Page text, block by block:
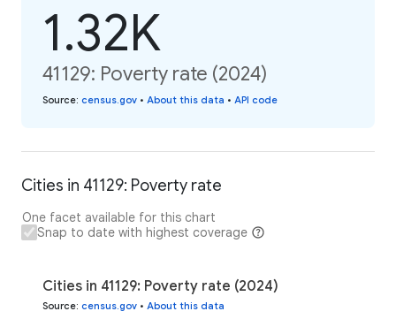
1.32K
41129: Poverty rate (2024)
Source: census.gov • About this data • API code
Cities in 41129: Poverty rate
One facet available for this chart
Snap to date with highest coverage
Cities in 41129: Poverty rate (2024)
Source: census.gov • About this data